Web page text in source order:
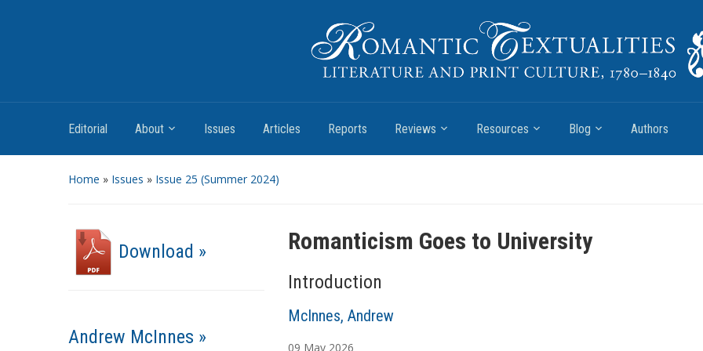
Romantic Textualities
Editorial About Issues Articles Reports Reviews Resources Blog Authors
Home » Issues » Issue 25 (Summer 2024)
Download »
Andrew McInnes »
Romanticism Goes to University
Introduction
McInnes, Andrew
09 May 2026